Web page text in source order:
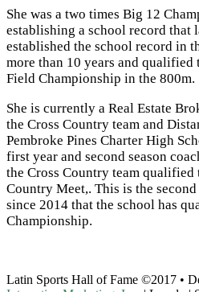
She was a two times Big 12
establishing a school record that
established the school record in
more than 10 years and qualified
Field Championship in the 800m.
She is currently a Real Estate
the Cross Country team and
Pembroke Pines Charter High
first year and second season
the Cross Country team qualified
Country Meet,. This is the
since 2014 that the school has
Championship.
Latin Sports Hall of Fame ©2017 •